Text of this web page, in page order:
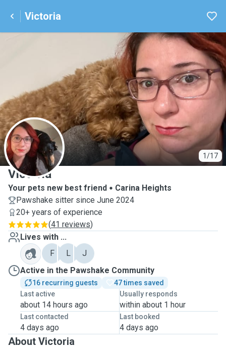
Victoria
1/17
V
Victoria
Your pets new best friend
Carina Heights
Pawshake sitter since June 2024
20+ years of experience
(41 reviews)
Lives with ...
F
L
J
Active in the Pawshake Community
16 recurring guests
47 times saved
Last active
about 14 hours ago
Usually responds
within about 1 hour
Last contacted
4 days ago
Last booked
4 days ago
About Victoria